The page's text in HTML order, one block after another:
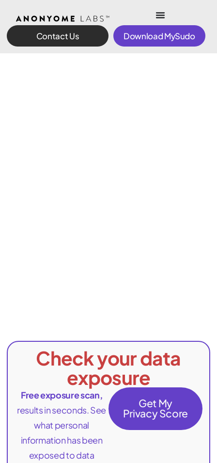
Contact Us Download MySudo
Check your data
exposure
Free exposure scan,
results in seconds. See
what personal
information has been
exposed to data
Get My
Privacy Score